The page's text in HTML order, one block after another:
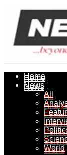
Home
News
All
World
Home
News
All
World